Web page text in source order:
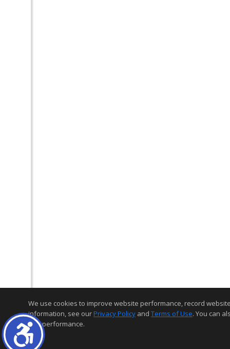
We use cookies to improve website performance, record
information, see ourPrivacy Policy and Terms of Use. You can
and performance.